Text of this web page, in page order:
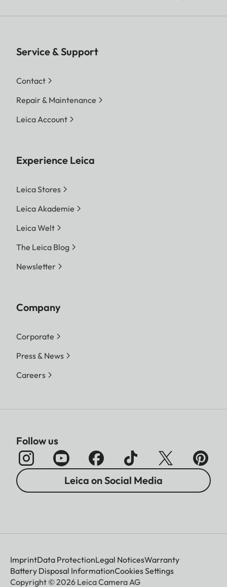
Service & Support
Contact
Repair & Maintenance
Leica Account
Experience Leica
Leica Stores
Leica Akademie
Leica Welt
The Leica Blog
Newsletter
Company
Corporate
Press & News
Careers
Follow us
Leica on Social Media
ImprintData ProtectionLegal NoticesWarranty
Battery Disposal InformationCookies Settings
Copyright © 2026 Leica Camera AG